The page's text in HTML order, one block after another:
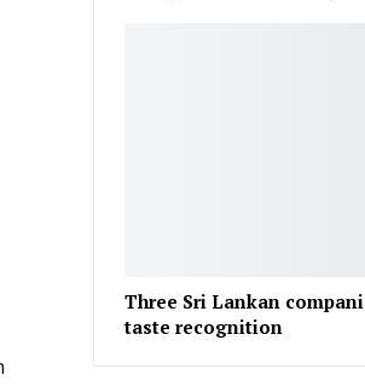
Three Sri Lankan
taste recognition